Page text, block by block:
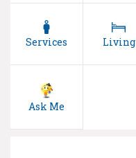
Services Living
Ask Me